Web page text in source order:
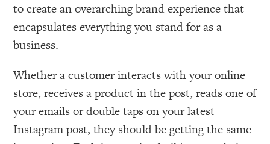
to create an overarching brand experience that
encapsulates everything you stand for as a
business.
Whether a customer interacts with your online
store, receives a product in the post, reads one of
your emails or double taps on your latest
Instagram post, they should be getting the same